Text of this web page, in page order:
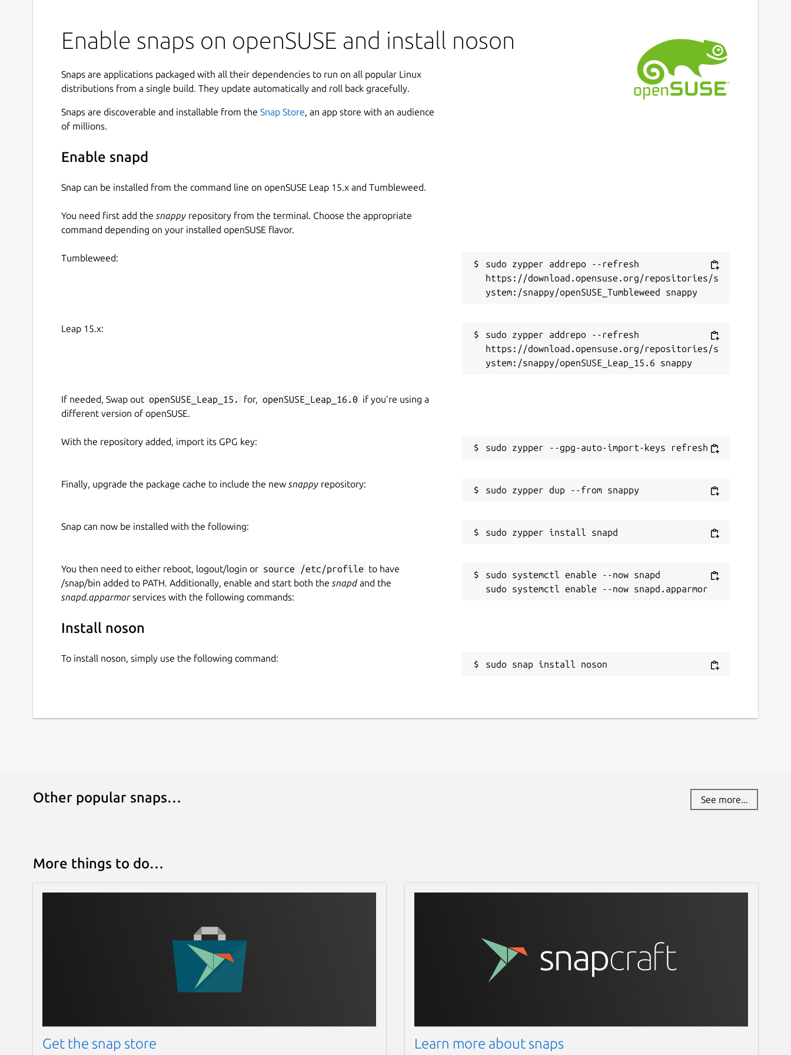
Enable snaps on openSUSE and install noson
Snaps are applications packaged with all their dependencies to run on all popular Linux
distributions from a single build. They update automatically and roll back gracefully.
Snaps are discoverable and installable from the Snap Store, an app store with an audience
of millions.
Enable snapd
Snap can be installed from the command line on openSUSE Leap 15.x and Tumbleweed.
You need first add the snappy repository from the terminal. Choose the appropriate
command depending on your installed openSUSE flavor.
Tumbleweed:
sudo zypper addrepo --refresh
https://download.opensuse.org/repositories/s
Leap 15.x:
sudo zypper addrepo --refresh
https://download.opensuse.org/repositories/s
If needed, Swap out openSUSE_Leap_15. for, openSUSE_Leap_16.0 if you’re using a
different version of openSUSE.
With the repository added, import its GPG key:
Finally, upgrade the package cache to include the new snappy repository:
Snap can now be installed with the following:
You then need to either reboot, logout/login or source /etc/profile to have
/snap/bin added to PATH. Additionally, enable and start both the snapdand the
snapd.apparmorservices with the following commands:
sudo systemctl enable --now snapd
Install noson
To install noson, simply use the following command:
sudo snap install noson
Other popular snaps… See more...
More things to do…
Get the snap store Learn more about snaps